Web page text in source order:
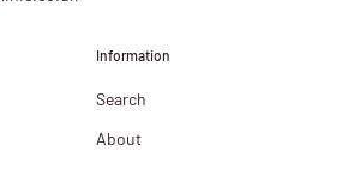
Information
Search
About